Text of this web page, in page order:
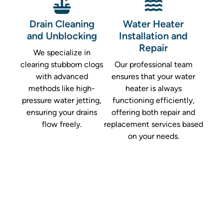
Drain Cleaning
and Unblocking
We specialize in
clearing stubborn clogs
with advanced
methods like high-
pressure water jetting,
ensuring your drains
flow freely.
Water Heater
Installation and
Repair
Our professional team
ensures that your water
heater is always
functioning efficiently,
offering both repair and
replacement services based
on your needs.